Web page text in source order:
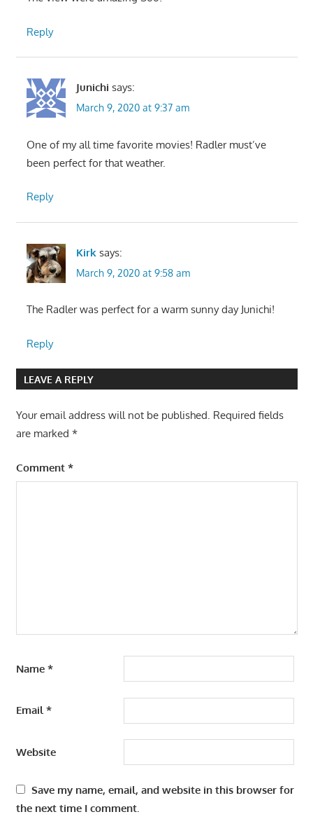
Reply
Junichi says:
March 9, 2020 at 9:37 am
One of my all time favorite movies! Radler must’ve
been perfect for that weather.
Reply
Kirk says:
March 9, 2020 at 9:58 am
The Radler was perfect for a warm sunny day Junichi!
Reply
LEAVE A REPLY
Your email address will not be published. Required fields
are marked *
Comment *
Name *
Email*
Website
Save my name, email, and website in this browser for
the next time I comment.